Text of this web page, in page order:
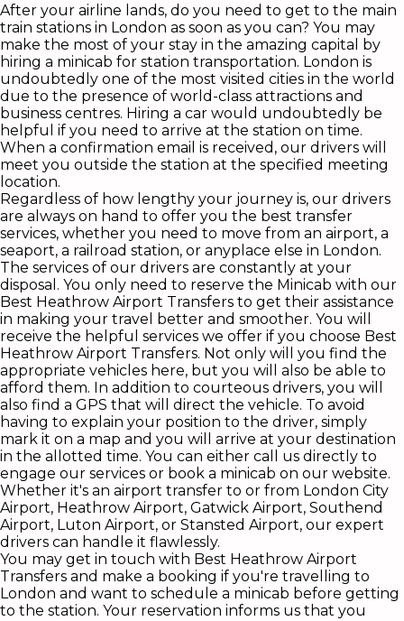
After your airline lands, do you need to get to the main
train stations in London as soon as you can? You may
make the most of your stay in the amazing capital by
hiring a minicab for station transportation. London is
undoubtedly one of the most visited cities in the world
due to the presence of world-class attractions and
business centres. Hiring a car would undoubtedly be
helpful if you need to arrive at the station on time.
When a confirmation email is received, our drivers will
meet you outside the station at the specified meeting
location.
Regardless of how lengthy your journey is, our drivers
are always on hand to offer you the best transfer
services, whether you need to move from an airport, a
seaport, a railroad station, or anyplace else in London.
The services of our drivers are constantly at your
disposal. You only need to reserve the Minicab with our
Best Heathrow Airport Transfers to get their assistance
in making your travel better and smoother. You will
receive the helpful services we offer if you choose Best
Heathrow Airport Transfers. Not only will you find the
appropriate vehicles here, but you will also be able to
afford them. In addition to courteous drivers, you will
also find a GPS that will direct the vehicle. To avoid
having to explain your position to the driver, simply
mark it on a map and you will arrive at your destination
in the allotted time. You can either call us directly to
engage our services or book a minicab on our website.
Whether it's an airport transfer to or from London City
Airport, Heathrow Airport, Gatwick Airport, Southend
Airport, Luton Airport, or Stansted Airport, our expert
drivers can handle it flawlessly.
You may get in touch with Best Heathrow Airport
Transfers and make a booking if you're travelling to
London and want to schedule a minicab before getting
to the station. Your reservation informs us that you